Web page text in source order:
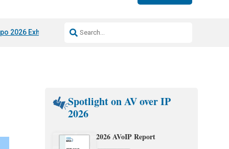
2026 Exhibitors Jetbuilt @ CEDIA Expo
Spotlight on AV over IP
2026
2026 AVoIP Report